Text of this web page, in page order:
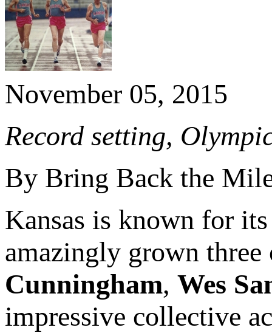
November 05, 2015
Record setting,
By Bring Back the
Kansas is known for
amazingly grown
Cunningham, Wes
impressive collective